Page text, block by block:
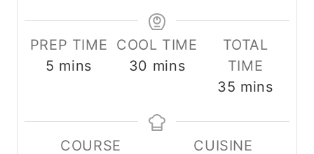
PREP TIME
5 m
mins
COOL TIME
30 m
u
mins
TOTAL
TIME
35 m
u
mins
COURSE
CUISINE